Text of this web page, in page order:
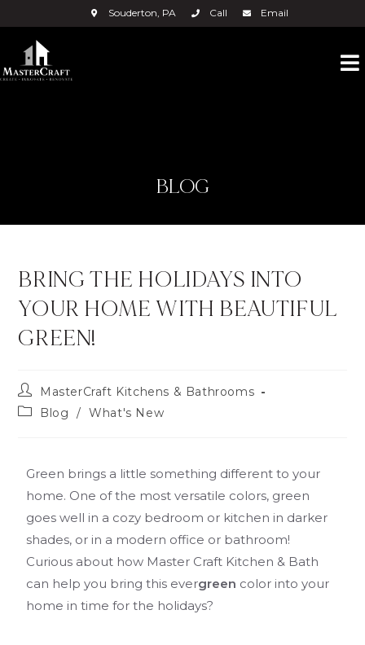
Souderton, PA Call Email
BLOG
BRING THE HOLIDAYS INTO
YOUR HOME WITH BEAUTIFUL
GREEN!
MasterCraft Kitchens & Bathrooms
Blog
/ What's New
Green brings a little something different to your
home. One of the most versatile colors, green
goes well in a cozy bedroom or kitchen in darker
shades, or in a modern office or bathroom!
Curious about how Master Craft Kitchen & Bath
can help you bring this evergreen color into your
home in time for the holidays?